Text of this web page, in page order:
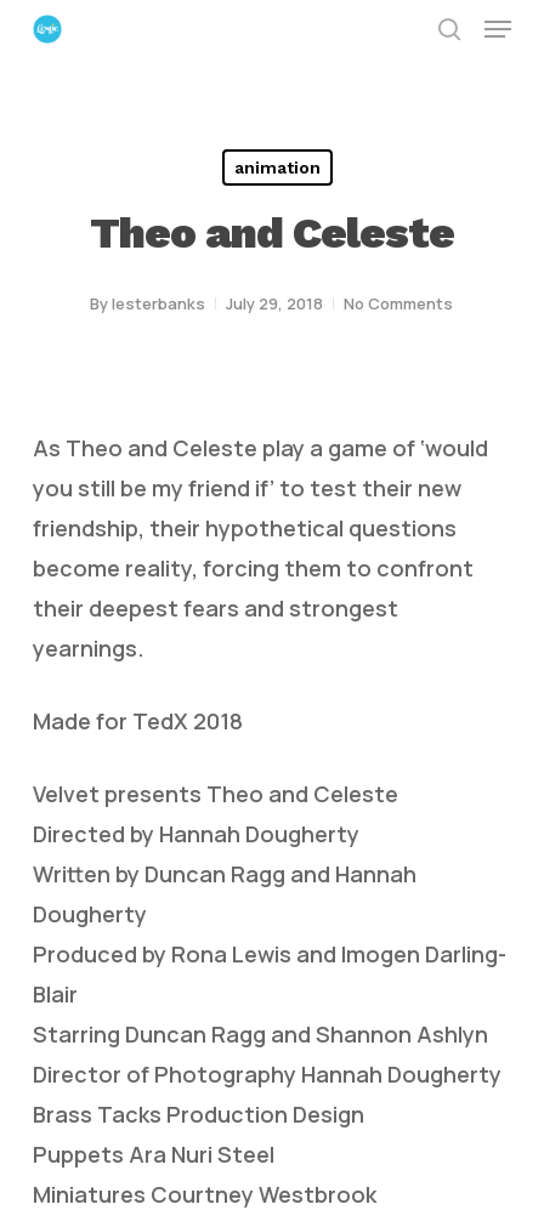
Skip
Menu
animation
Theo and Celeste
Bylesterbanks July 29, 2018 No Comments
As Theo and Celeste play a game of ‘would
you still be my friend if’ to test their new
friendship, their hypothetical questions
become reality, forcing them to confront
their deepest fears and strongest
yearnings.
Made for TedX 2018
Velvet presents Theo and Celeste
Directed by Hannah Dougherty
Written by Duncan Ragg and Hannah
Dougherty
Produced by Rona Lewis and Imogen Darling-
Blair
Starring Duncan Ragg and Shannon Ashlyn
Director of Photography Hannah Dougherty
Brass Tacks Production Design
Puppets Ara Nuri Steel
Miniatures Courtney Westbrook